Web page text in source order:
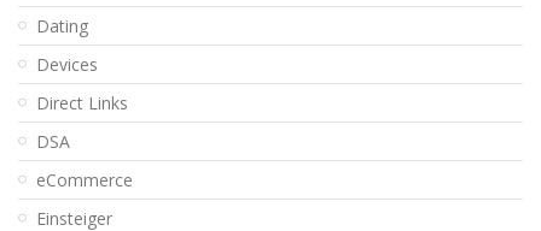
Dating
Devices
Direct Links
DSA
eCommerce
Einsteiger